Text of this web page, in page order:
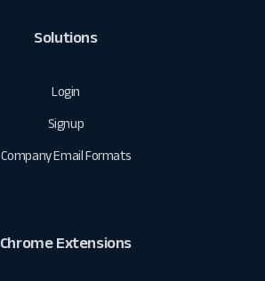
Solutions
Login
Signup
Company Email Formats
Chrome Extensions